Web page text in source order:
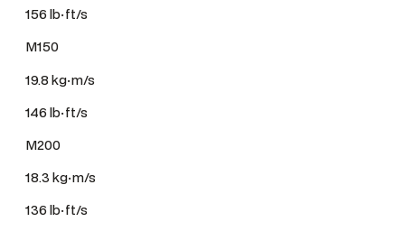
156 lb·ft/s
M150
19.8 kg·m/s
146 lb·ft/s
M200
18.3 kg·m/s
136 lb·ft/s